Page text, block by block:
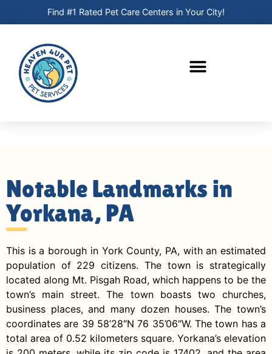
Find #1 Rated Pet Care Centers in Your City!
Notable Landmarks in
Yorkana, PA
This is a borough in York County, PA, with an estimated
population of 229 citizens. The town is strategically
located along Mt. Pisgah Road, which happens to be the
town’s main street. The town boasts two churches,
business places, and many dozen houses. The town’s
coordinates are 39 58’28″N 76 35’06″W. The town has a
total area of 0.52 kilometers square. Yorkana’s elevation